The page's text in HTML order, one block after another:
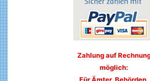
Zahlung auf
möglich:
Für Ämter, Behörden,